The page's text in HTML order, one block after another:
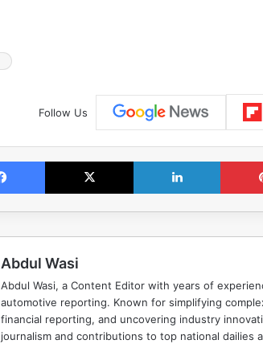
Follow Us
Facebook X LinkedIn
Abdul Wasi
Abdul Wasi, a Content Editor with years of
automotive reporting. Known for simplifying
financial reporting, and uncovering industry
journalism and contributions to top national dailies